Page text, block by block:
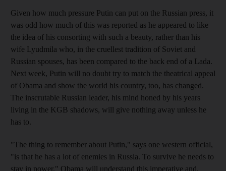
Given how much pressure Putin can put on the Russian press, it
was odd how much of this was reported as he appeared to like
the idea of his consorting with such a beauty, rather than his
wife Lyudmila who, in the cruellest tradition of Soviet and
Russian spouses, has been compared to the back end of a Lada.
Next week, Putin will no doubt try to match the theatrical appeal
of Obama and show the world his country, too, has changed.
The inscrutable Russian leader, his mind honed by his years
living in the KGB shadows, will give nothing away unless he
has to.
"The thing to remember about Putin," says one western official,
"is that he has a lot of enemies in Russia. To survive he needs to
stay in power." Obama will understand this imperative and,